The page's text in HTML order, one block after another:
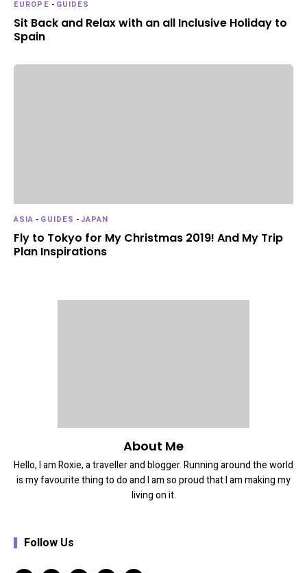
EUROPE - GUIDES
Sit Back and Relax with an all Inclusive Holiday to
Spain
ASIA - GUIDES -JAPAN
Fly to Tokyo for My Christmas 2019! And My Trip
Plan Inspirations
About Me
Hello, I am Roxie, a traveller and blogger. Running around the world
is my favourite thing to do and I am so proud that I am making my
living on it.
Follow Us